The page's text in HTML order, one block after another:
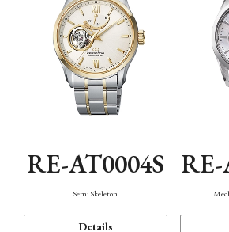
RE-AT0004S
Semi Skeleton
Details